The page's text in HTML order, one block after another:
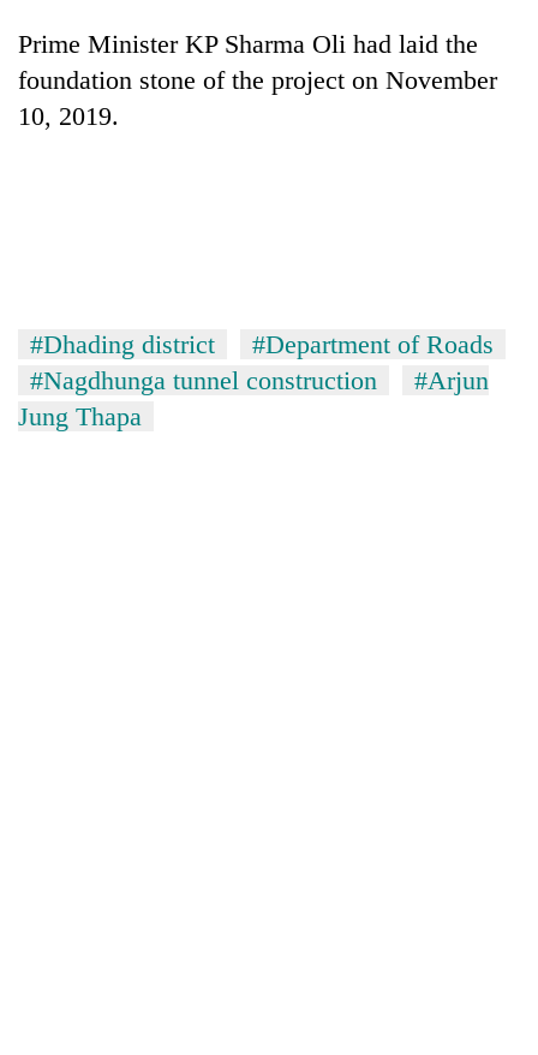
Prime Minister KP Sharma Oli had laid the
foundation stone of the project on November
10, 2019.
#Dhading district
#Department of Roads
#Nagdhunga tunnel construction
#Arjun
Jung Thapa